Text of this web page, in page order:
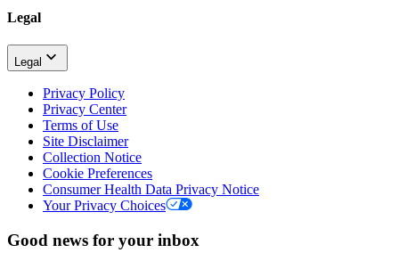
Legal
Legal
Privacy Policy
Privacy Center
Terms of Use
Site Disclaimer
Collection Notice
Cookie Preferences
Consumer Health Data Privacy Notice
Your Privacy Choices
Good news for your inbox